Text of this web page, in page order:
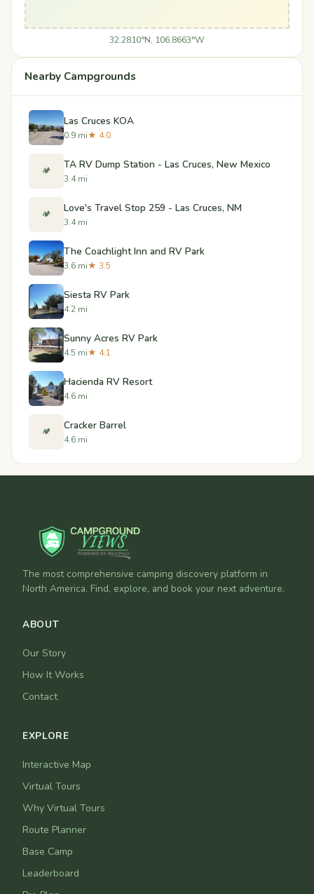
32.2810°N, 106.8663°W
Nearby Campgrounds
Las Cruces KOA
0.9 mi★ 4.0
🏕️ TA RV Dump Station - Las Cruces, New Mexico
3.4 mi
🏕️ Love's Travel Stop 259 - Las Cruces, NM
3.4 mi
The Coachlight Inn and RV Park
3.6 mi★ 3.5
Siesta RV Park
4.2 mi
Sunny Acres RV Park
4.5 mi★ 4.1
Hacienda RV Resort
4.6 mi
🏕️ Cracker Barrel
4.6 mi
The most comprehensive camping discovery platform in
North America. Find, explore, and book your next adventure.
ABOUT
Our Story
How It Works
Contact
EXPLORE
Interactive Map
Virtual Tours
Why Virtual Tours
Route Planner
Base Camp
Leaderboard